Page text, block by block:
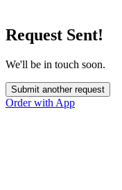
Request Sent!
We'll be in touch soon.
Submit another request
Order with App